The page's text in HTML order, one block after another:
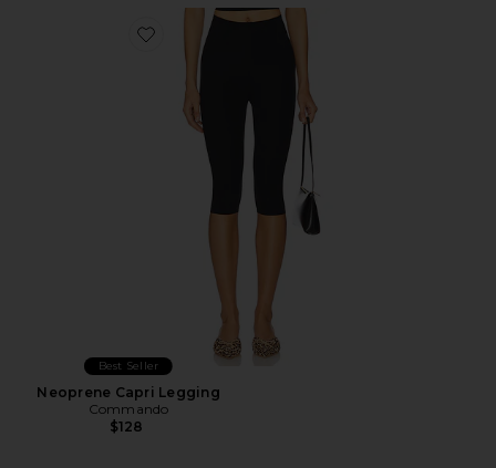
Favorite Neoprene Capri Legging
Best Seller
Neoprene Capri Legging
Commando
$128